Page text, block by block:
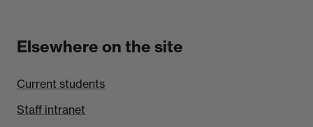
Elsewhere on the site
Current students
Staff intranet